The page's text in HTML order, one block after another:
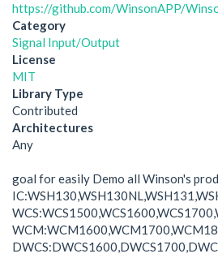
https://github.com/WinsonAPP/
Category
Signal Input/Output
License
MIT
Library Type
Contributed
Architectures
Any
goal for easily Demo all Winson's